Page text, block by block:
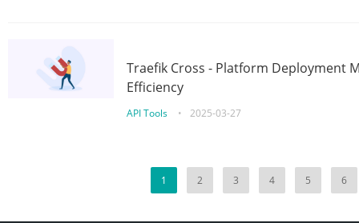
Traefik Cross - Platform Deployment
Efficiency
API Tools • 2025-03-27
1 2 3 4 5 6